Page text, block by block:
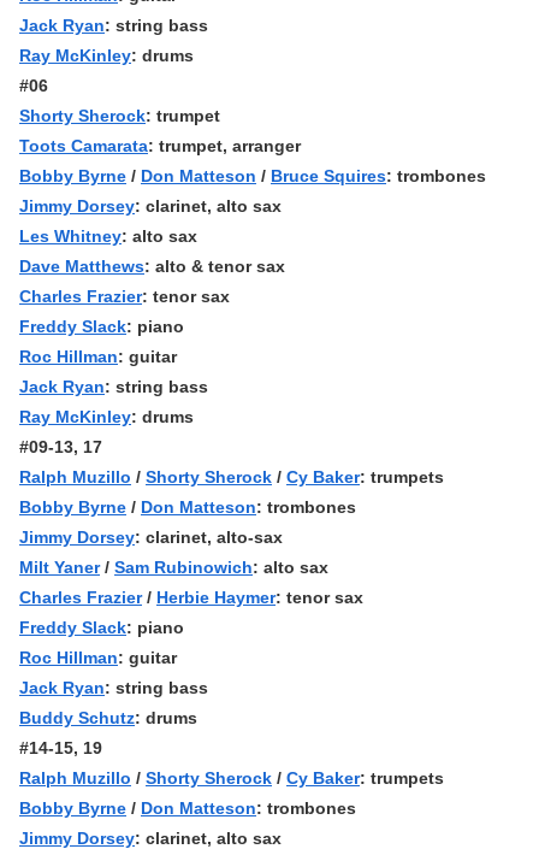
Jack Ryan: string bass
Ray McKinley: drums
#06
Shorty Sherock: trumpet
Toots Camarata: trumpet, arranger
Bobby Byrne / Don Matteson / Bruce Squires: trombones
Jimmy Dorsey: clarinet, alto sax
Les Whitney: alto sax
Dave Matthews: alto & tenor sax
Charles Frazier: tenor sax
Freddy Slack: piano
Roc Hillman: guitar
Jack Ryan: string bass
Ray McKinley: drums
#09-13, 17
Ralph Muzillo / Shorty Sherock / Cy Baker: trumpets
Bobby Byrne / Don Matteson: trombones
Jimmy Dorsey: clarinet, alto-sax
Milt Yaner/ Sam Rubinowich: alto sax
Charles Frazier/ Herbie Haymer: tenor sax
Freddy Slack: piano
Roc Hillman: guitar
Jack Ryan: string bass
Buddy Schutz: drums
#14-15, 19
Ralph Muzillo / Shorty Sherock / Cy Baker: trumpets
Bobby Byrne / Don Matteson: trombones
Jimmy Dorsey: clarinet, alto sax